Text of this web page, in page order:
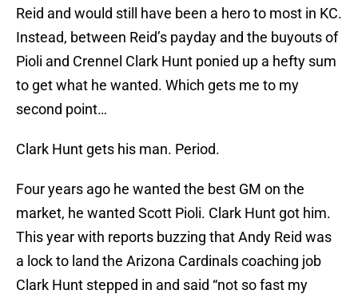
Reid and would still have been a hero to most in KC.
Instead, between Reid’s payday and the buyouts of
Pioli and Crennel Clark Hunt ponied up a hefty sum
to get what he wanted. Which gets me to my
second point…
Clark Hunt gets his man. Period.
Four years ago he wanted the best GM on the
market, he wanted Scott Pioli. Clark Hunt got him.
This year with reports buzzing that Andy Reid was
a lock to land the Arizona Cardinals coaching job
Clark Hunt stepped in and said “not so fast my